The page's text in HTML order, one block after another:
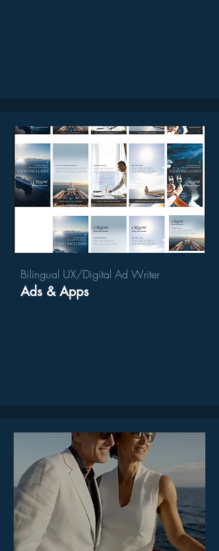
Bilingual UX/Digital Ad Writer
Ads & Apps